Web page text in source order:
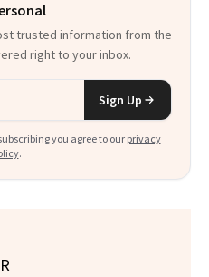
trusted information from the
right to your inbox.
Sign Up
you agree to our privacy
.